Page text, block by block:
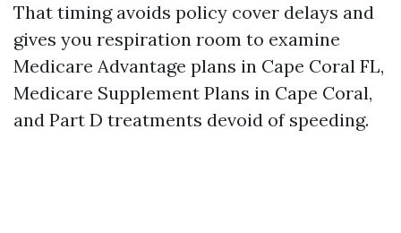
That timing avoids policy cover delays and
gives you respiration room to examine
Medicare Advantage plans in Cape Coral FL,
Medicare Supplement Plans in Cape Coral,
and Part D treatments devoid of speeding.